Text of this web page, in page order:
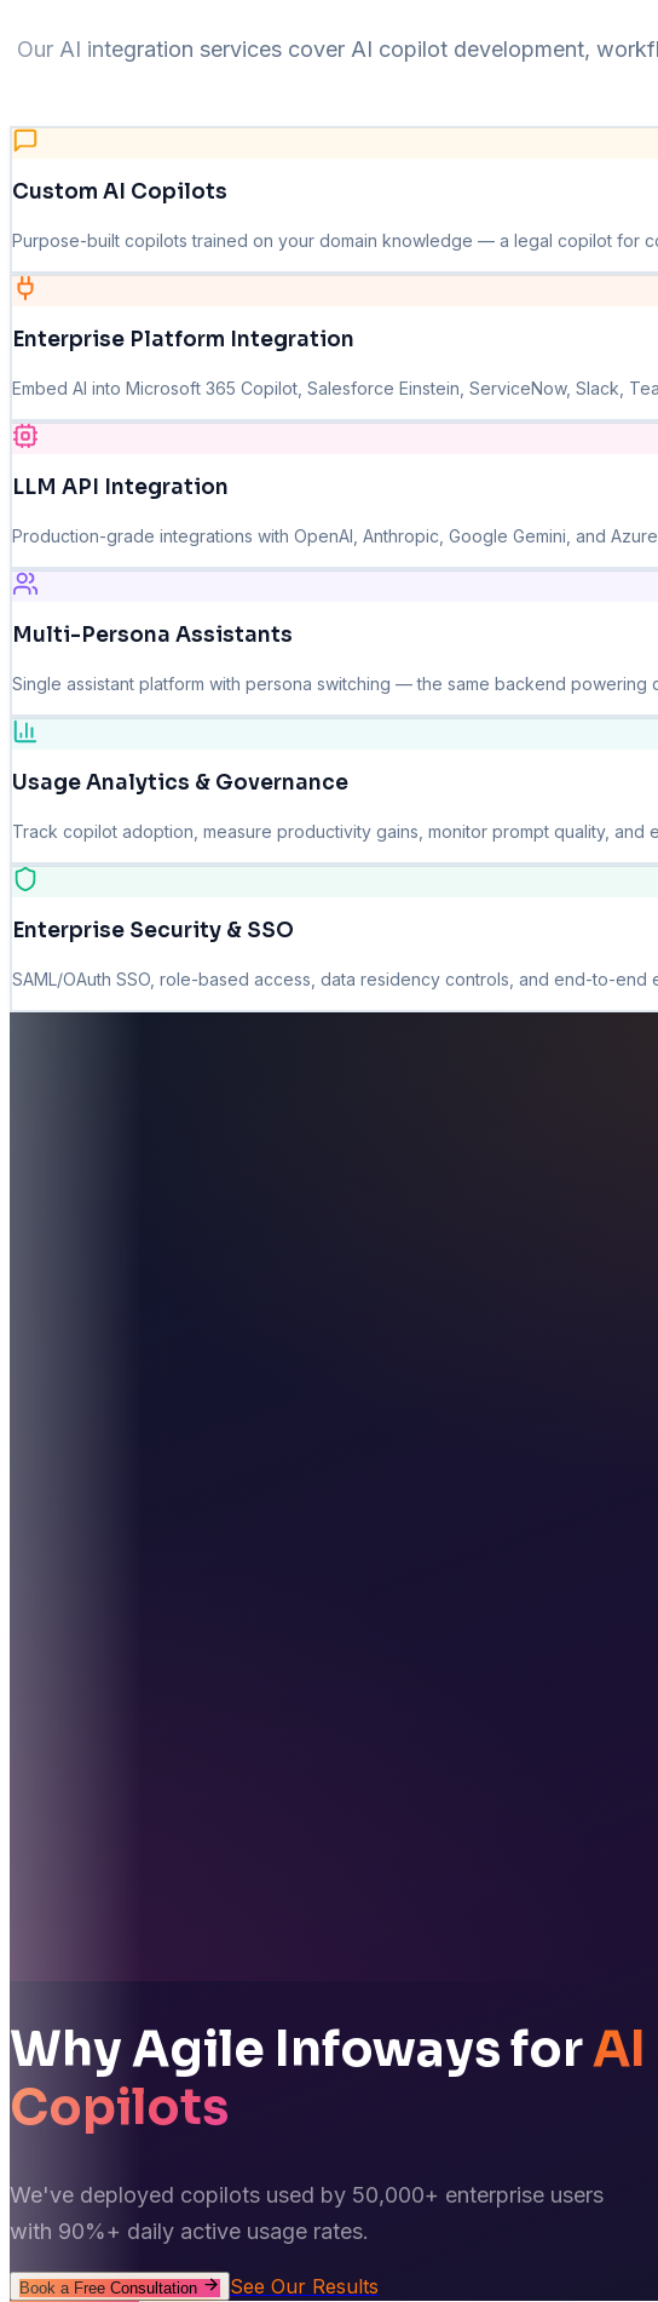
Our AI integration services cover AI copilot development,
Custom AI Copilots
Purpose-built copilots trained on your domain knowledge — a legal copilot for
Enterprise Platform Integration
Embed AI into Microsoft 365 Copilot, Salesforce Einstein, ServiceNow, Slack,
LLM API Integration
Production-grade integrations with OpenAI, Anthropic, Google Gemini, and
Multi-Persona Assistants
Single assistant platform with persona switching — the same backend
Usage Analytics & Governance
Track copilot adoption, measure productivity gains, monitor prompt quality,
Enterprise Security & SSO
SAML/OAuth SSO, role-based access, data residency controls, and end-to-
Why Agile Infoways forAI
Copilots
We've deployed copilots used by 50,000+ enterprise users
with 90%+ daily active usage rates.
Book a Free Consultation
See Our Results